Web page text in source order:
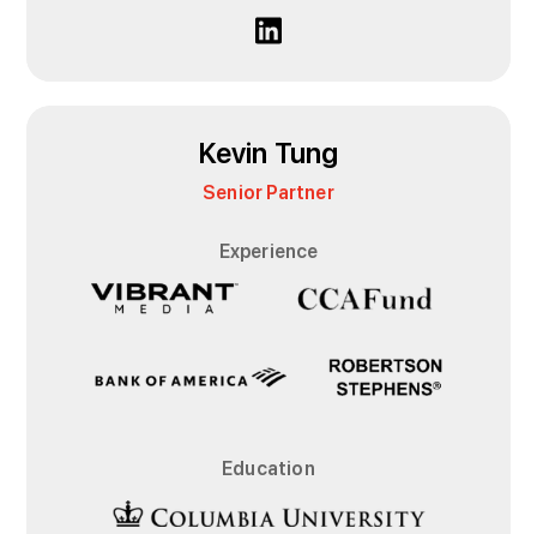
Kevin Tung
Senior Partner
Experience
Education